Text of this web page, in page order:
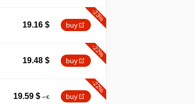
-23%
19.16 $ buy
-22%
19.48 $ buy
-22%
19.59 $ buy
min 6.24